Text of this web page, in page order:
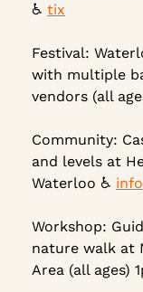
♿ tix
Festival:
with multiple
vendors (all
Community:
and levels at
Waterloo ♿ info
Workshop:
nature walk at
Area (all ages)